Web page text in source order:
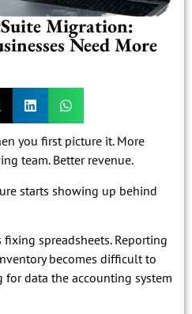
Migration:
Need More
you first picture it. More
team. Better revenue.
starts showing up behind
spreadsheets. Reporting
becomes difficult to
for data the accounting system